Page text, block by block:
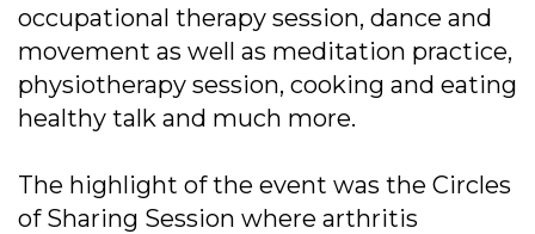
occupational therapy session, dance and
movement as well as meditation practice,
physiotherapy session, cooking and eating
healthy talk and much more.
The highlight of the event was the Circles
of Sharing Session where arthritis